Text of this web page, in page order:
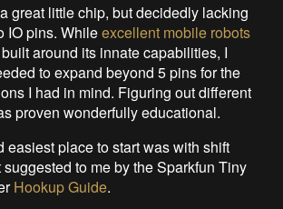
great little chip, but decidedly lacking
IO pins. Whileexcellent mobile robots
around its innate capabilities, I
to expand beyond 5 pins for the
I had in mind. Figuring out different
proven wonderfully educational.
easiest place to start was with shift
suggested to me by the Sparkfun Tiny
Hookup Guide.